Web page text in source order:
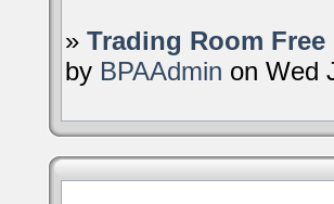
» Trading Room
by BPAAdmin on Wed